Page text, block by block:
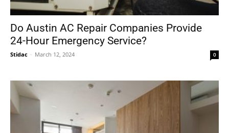
Do Austin AC Repair Companies Provide
24-Hour Emergency Service?
Stidac - March 12, 2024 0